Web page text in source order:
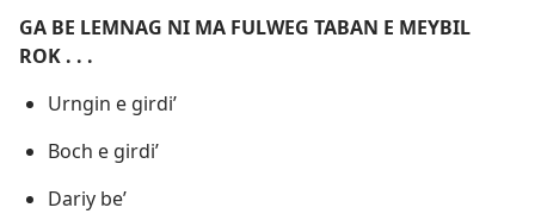
GA BE LEMNAG NI MA FULWEG TABAN E MEYBIL
ROK . . .
Urngin e girdi’
Boch e girdi’
Dariy be’